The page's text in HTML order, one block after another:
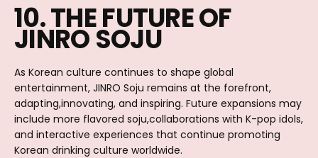
10. THE FUTURE OF
JINRO SOJU
As Korean culture continues to shape global
entertainment, JINRO Soju remains at the forefront,
adapting,innovating, and inspiring. Future expansions may
include more flavored soju,collaborations with K-pop idols,
and interactive experiences that continue promoting
Korean drinking culture worldwide.